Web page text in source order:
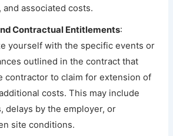
and associated costs.
Contractual Entitlements:
yourself with the specific events or
outlined in the contract that
contractor to claim for extension of
costs. This may include
delays by the employer, or
site conditions.